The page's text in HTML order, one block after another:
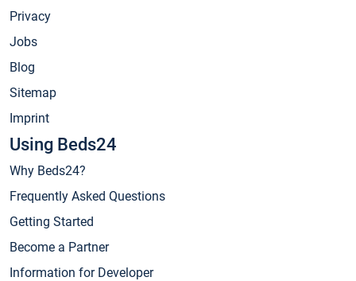
Privacy
Jobs
Blog
Sitemap
Imprint
Using Beds24
Why Beds24?
Frequently Asked Questions
Getting Started
Become a Partner
Information for Developer